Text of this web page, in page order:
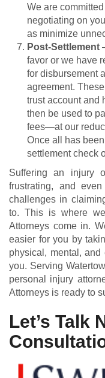
We are
negotiating on
as minimize
Post-Settlement
favor or we have
for disbursement
agreement.
trust account and
then be used to
fees—at our
Once all has
settlement check
Suffering an injury
frustrating, and
challenges in
to. This is where
Attorneys come in.
easier for you by
physical, mental,
you. Serving
personal injury
Attorneys is ready to
Let’s Talk